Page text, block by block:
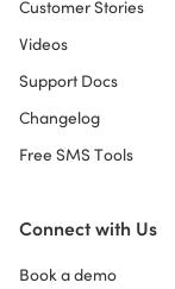
Customer Stories
Videos
Support Docs
Changelog
Free SMS Tools
Connect with Us
Book a demo